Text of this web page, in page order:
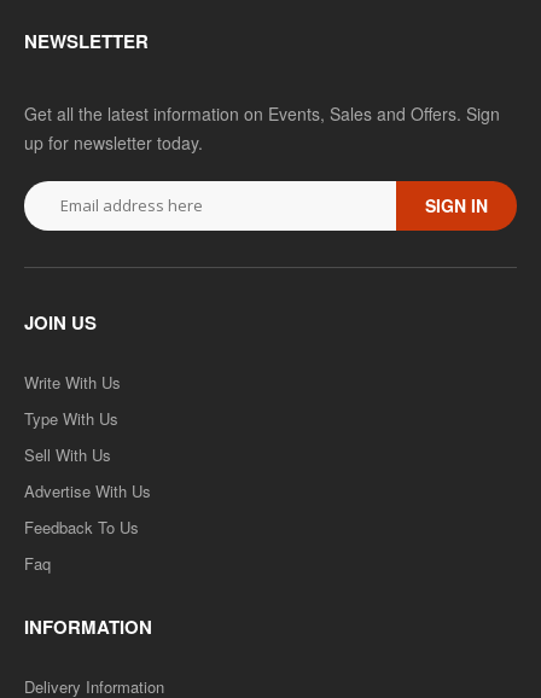
NEWSLETTER
Get all the latest information on Events, Sales and Offers. Sign
up for newsletter today.
SIGN IN
JOIN US
Write With Us
Type With Us
Sell With Us
Advertise With Us
Feedback To Us
Faq
INFORMATION
Delivery Information